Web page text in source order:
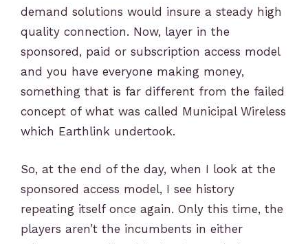
demand solutions would insure a steady high
quality connection. Now, layer in the
sponsored, paid or subscription access model
and you have everyone making money,
something that is far different from the failed
concept of what was called Municipal Wireless
which Earthlink undertook.
So, at the end of the day, when I look at the
sponsored access model, I see history
repeating itself once again. Only this time, the
players aren’t the incumbents in either